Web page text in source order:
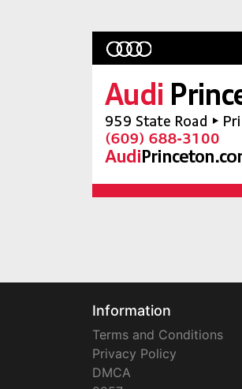
Information
Terms and Conditions
Privacy Policy
DMCA